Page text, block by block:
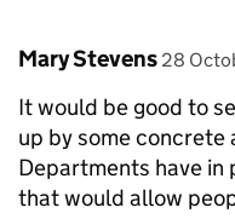
Comment by
Mary Stevens posted
28
It would be good to
up by some concrete
Departments have
that would allow